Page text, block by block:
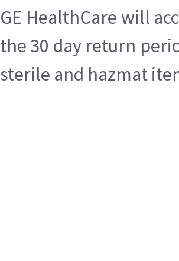
GE HealthCare will
the 30 day return
sterile and hazmat